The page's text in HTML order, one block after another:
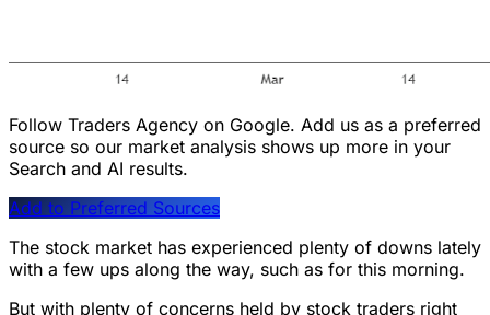
Follow Traders Agency on Google. Add us as a preferred
source so our market analysis shows up more in your
Search and AI results.
Add to Preferred Sources
The stock market has experienced plenty of downs lately
with a few ups along the way, such as for this morning.
But with plenty of concerns held by stock traders right